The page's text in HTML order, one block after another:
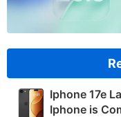
Iphone 17e
Iphone is